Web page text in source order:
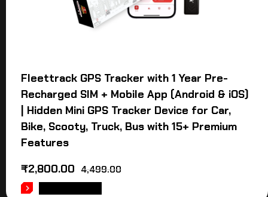
Fleettrack GPS Tracker with 1 Year Pre-
Recharged SIM + Mobile App (Android & iOS)
| Hidden Mini GPS Tracker Device for Car,
Bike, Scooty, Truck, Bus with 15+ Premium
Features
4,499.00
₹2,800.00